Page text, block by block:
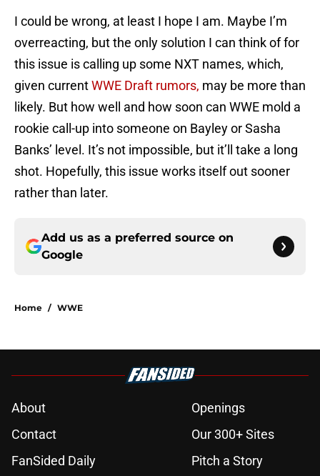
I could be wrong, at least I hope I am. Maybe I’m
overreacting, but the only solution I can think of for
this issue is calling up some NXT names, which,
given currentWWE Draft rumors, may be more than
likely. But how well and how soon can WWE mold a
rookie call-up into someone on Bayley or Sasha
Banks’ level. It’s not impossible, but it’ll take a long
shot. Hopefully, this issue works itself out sooner
rather than later.
Add us as a preferred source on
Google
Home / WWE
About
Openings
Contact
Our 300+ Sites
FanSided Daily
Pitch a Story